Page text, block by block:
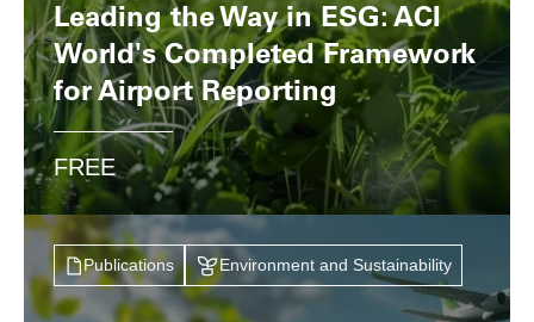
Leading the Way in ESG: ACI
World's Completed Framework
for Airport Reporting
FREE
Publications Environment and Sustainability